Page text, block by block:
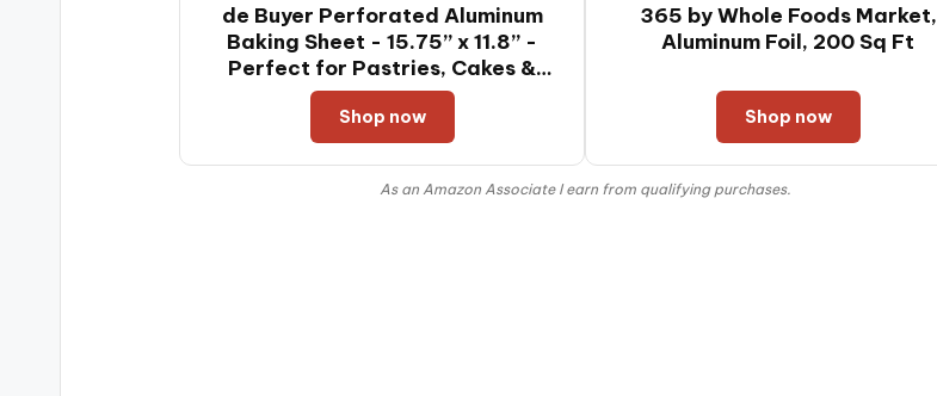
de Buyer Perforated Aluminum
Baking Sheet - 15.75” x 11.8” -
Perfect for Pastries, Cakes &
Tarts - Easy to Clean
Shop now
365 by Whole Foods Market,
Aluminum Foil, 200 Sq Ft
Shop now
As an Amazon Associate I earn from qualifying purchases.